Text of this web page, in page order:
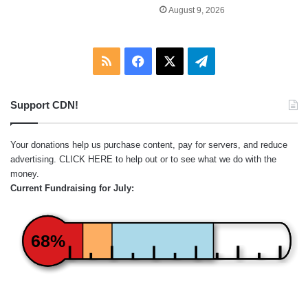
August 9, 2026
RSS Facebook Telegram
Support CDN!
Your donations help us purchase content, pay for servers, and reduce
advertising. CLICK HERE to help out or to see what we do with the
money.
Current Fundraising for July:
68%